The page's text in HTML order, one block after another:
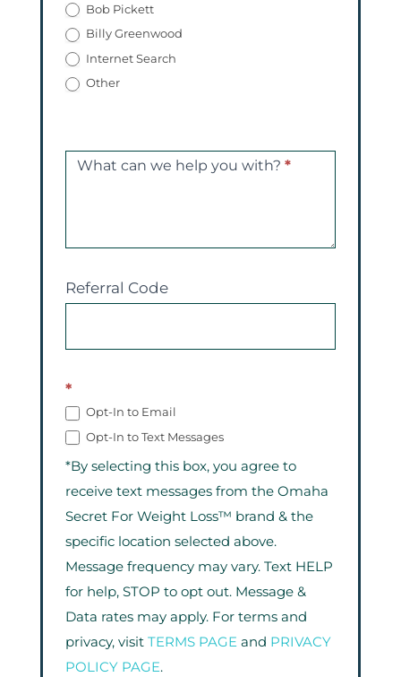
Bob Pickett
Billy Greenwood
Internet Search
Other
What can we help you with? *
Referral Code
*
Opt-In to Email
Opt-In to Text Messages
*By selecting this box, you agree to
receive text messages from the Omaha
Secret For Weight Loss™ brand & the
specific location selected above.
Message frequency may vary. Text HELP
for help, STOP to opt out. Message &
Data rates may apply. For terms and
privacy, visit TERMS PAGEand PRIVACY
POLICY PAGE.